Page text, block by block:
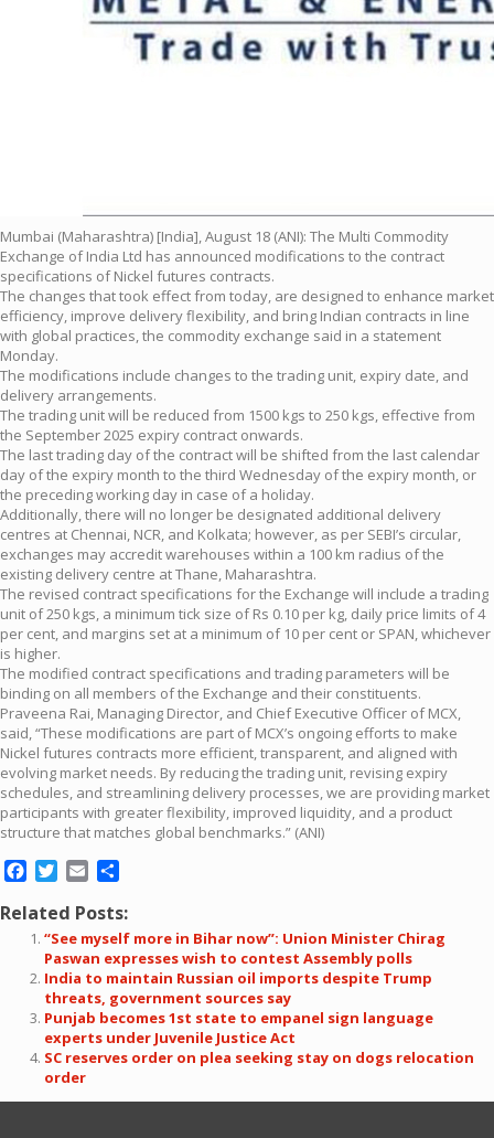
Mumbai (Maharashtra) [India], August 18 (ANI): The Multi Commodity
Exchange of India Ltd has announced modifications to the contract
specifications of Nickel futures contracts.
The changes that took effect from today, are designed to enhance market
efficiency, improve delivery flexibility, and bring Indian contracts in line
with global practices, the commodity exchange said in a statement
Monday.
The modifications include changes to the trading unit, expiry date, and
delivery arrangements.
The trading unit will be reduced from 1500 kgs to 250 kgs, effective from
the September 2025 expiry contract onwards.
The last trading day of the contract will be shifted from the last calendar
day of the expiry month to the third Wednesday of the expiry month, or
the preceding working day in case of a holiday.
Additionally, there will no longer be designated additional delivery
centres at Chennai, NCR, and Kolkata; however, as per SEBI’s circular,
exchanges may accredit warehouses within a 100 km radius of the
existing delivery centre at Thane, Maharashtra.
The revised contract specifications for the Exchange will include a trading
unit of 250 kgs, a minimum tick size of Rs 0.10 per kg, daily price limits of 4
per cent, and margins set at a minimum of 10 per cent or SPAN, whichever
is higher.
The modified contract specifications and trading parameters will be
binding on all members of the Exchange and their constituents.
Praveena Rai, Managing Director, and Chief Executive Officer of MCX,
said, “These modifications are part of MCX’s ongoing efforts to make
Nickel futures contracts more efficient, transparent, and aligned with
evolving market needs. By reducing the trading unit, revising expiry
schedules, and streamlining delivery processes, we are providing market
participants with greater flexibility, improved liquidity, and a product
structure that matches global benchmarks.” (ANI)
Facebook
Twitter
Email
Related Posts:
“See myself more in Bihar now”: Union Minister Chirag
Paswan expresses wish to contest Assembly polls
India to maintain Russian oil imports despite Trump
threats, government sources say
Punjab becomes 1st state to empanel sign language
experts under Juvenile Justice Act
SC reserves order on plea seeking stay on dogs relocation
order